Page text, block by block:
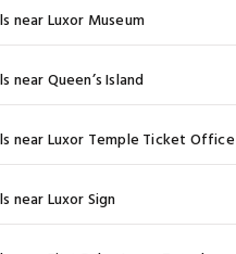
near Luxor Museum
near Queen’s Island
near Luxor Temple Ticket Office
near Luxor Sign